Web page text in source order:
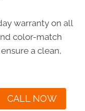
warranty on all
color-match
a clean,
CALL NOW